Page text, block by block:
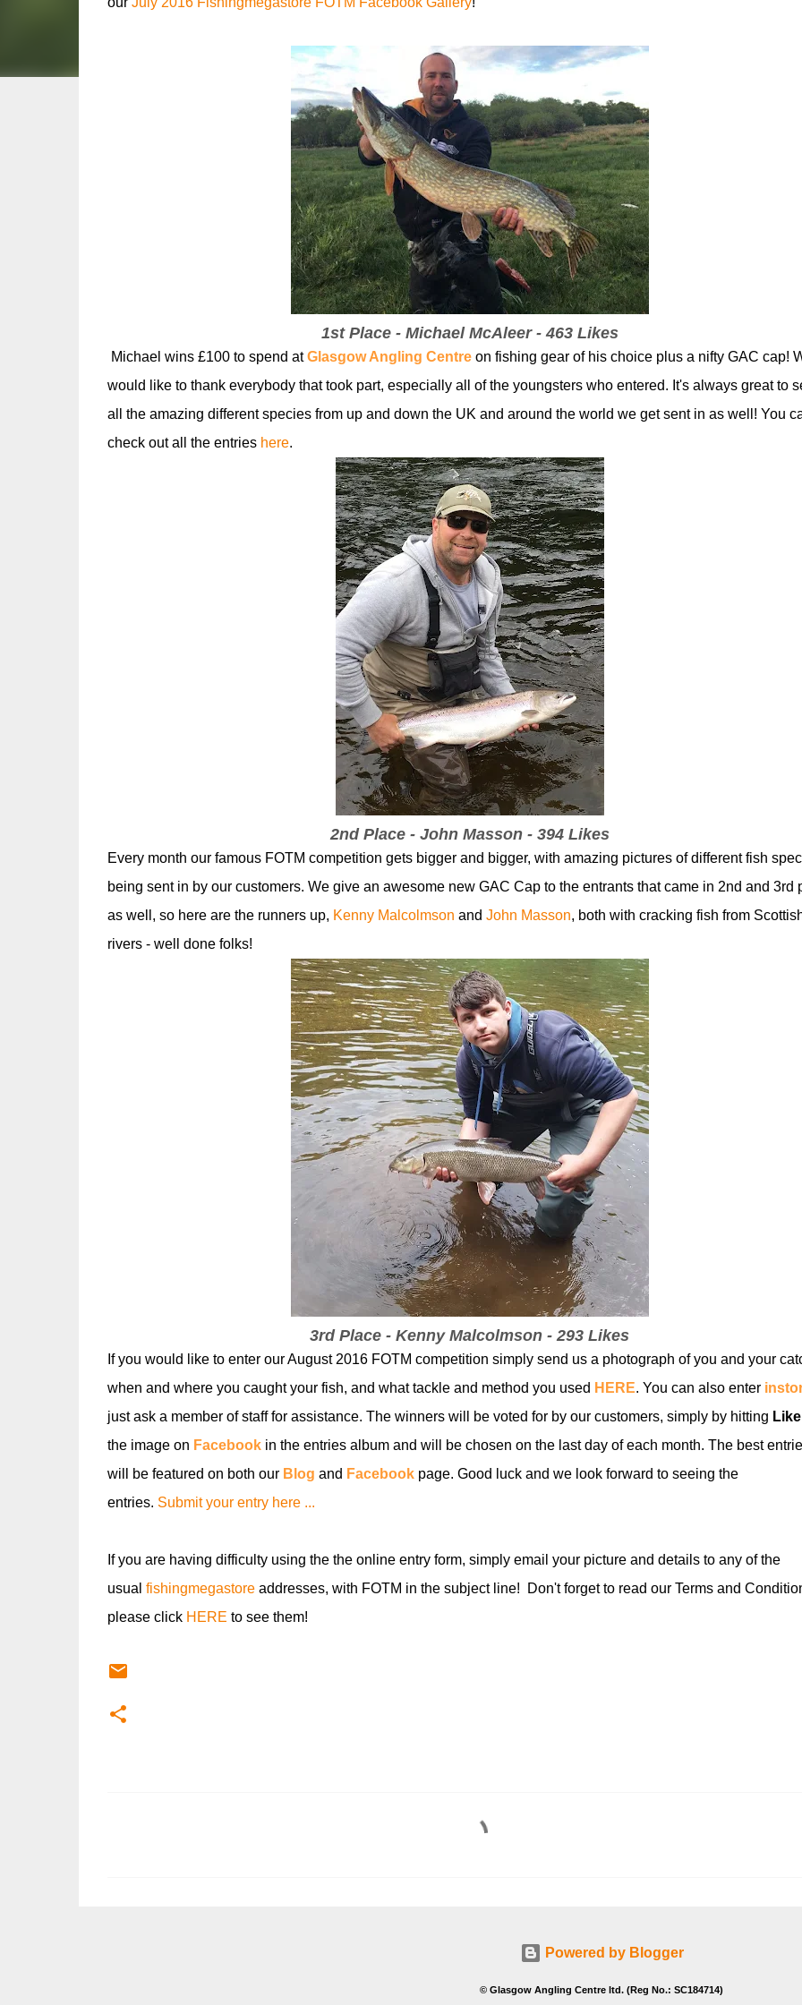
1st Place - Michael McAleer - 463 Likes
Michael wins £100 to spend atGlasgow Angling Centreon fishing gear of his choice plus a nifty GAC cap!
would like to thank everybody that took part, especially all of the youngsters who entered. It's always great to
all the amazing different species from up and down the UK and around the world we get sent in as well! You
check out all the entries here.
2nd Place - John Masson - 394 Likes
Every month our famous FOTM competition gets bigger and bigger, with amazing pictures of different fish
being sent in by our customers. We give an awesome new GAC Cap to the entrants that came in 2nd and 3rd
as well, so here are the runners up, Kenny Malcolmson and John Masson, both with cracking fish from
rivers - well done folks!
3rd Place - Kenny Malcolmson - 293 Likes
If you would like to enter our August 2016 FOTM competition simply send us a photograph of you and your
when and where you caught your fish, and what tackle and method you used HERE. You can also enter
just ask a member of staff for assistance. The winners will be voted for by our customers, simply by hitting Like
the image on Facebookin the entries album and will be chosen on the last day of each month. The best
will be featured on both our Blog and Facebookpage. Good luck and we look forward to seeing the
entries. Submit your entry here ...
If you are having difficulty using the the online entry form, simply email your picture and details to any of the
usual fishingmegastoreaddresses, with FOTM in the subject line! Don't forget to read our Terms and
please click HERE to see them!
Powered by Blogger
© Glasgow Angling Centre ltd. (Reg No.: SC184714)